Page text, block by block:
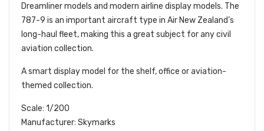
Dreamliner models and modern airline display models. The
787-9 is an important aircraft type in Air New Zealand’s
long-haul fleet, making this a great subject for any civil
aviation collection.
A smart display model for the shelf, office or aviation-
themed collection.
Scale: 1/200
Manufacturer: Skymarks